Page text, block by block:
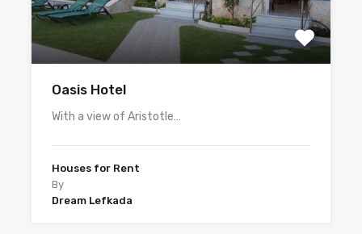
Oasis Hotel
With a view of Aristotle…
Houses for Rent
By
Dream Lefkada